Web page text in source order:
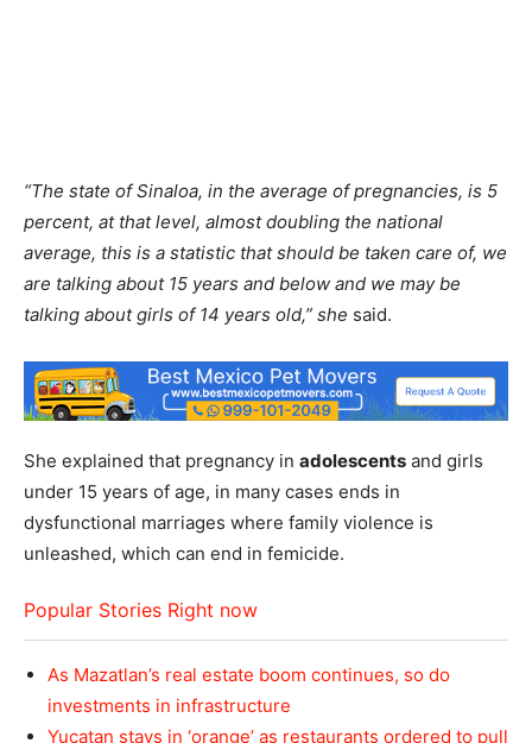
“The state of Sinaloa, in the average of pregnancies, is 5
percent, at that level, almost doubling the national
average, this is a statistic that should be taken care of, we
are talking about 15 years and below and we may be
talking about girls of 14 years old,” she said.
She explained that pregnancy in adolescents and girls
under 15 years of age, in many cases ends in
dysfunctional marriages where family violence is
unleashed, which can end in femicide.
Popular Stories Right now
As Mazatlan’s real estate boom continues, so do
investments in infrastructure
Yucatan stays in ‘orange’ as restaurants ordered to pull